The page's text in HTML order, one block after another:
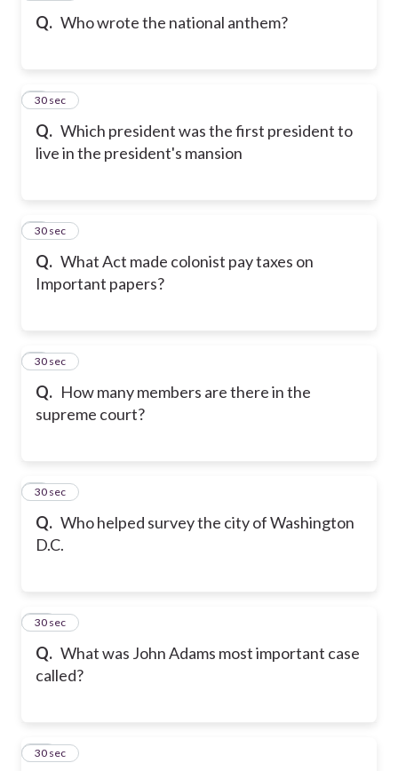
Q. Who wrote the national anthem?
Q. Which president was the first president to
live in the president's mansion
6
30 sec
Q. What Act made colonist pay taxes on
Important papers?
7
30 sec
Q. How many members are there in the
supreme court?
8
30 sec
Q. Who helped survey the city of Washington
D.C.
9
30 sec
Q. What was John Adams most important case
called?
10
30 sec
11
30 sec